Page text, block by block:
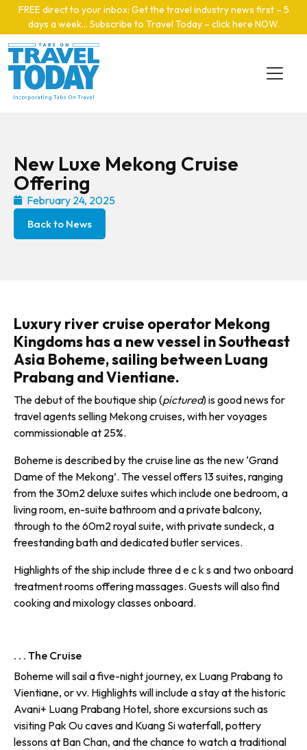
Skip to main content
FREE direct to your inbox: Get the travel industry news first – 5
days a week… Subscribe to Travel Today – click here NOW.
New Luxe Mekong Cruise
Offering
February 24, 2025
Back to News
Luxury river cruise operator Mekong
Kingdoms has a new vessel in Southeast
Asia Boheme, sailing between Luang
Prabang and Vientiane.
The debut of the bou­tique ship (pictured) is good news for
travel agents selling Mekong cruises, with her voyages
commissionable at 25%.
Boheme is described by the cruise line as the new ‘Grand
Dame of the Mekong’. The vessel offers 13 suites, ranging
from the 30m2 deluxe suites which include one bedroom, a
living room, en-suite bathroom and a private balcony,
through to the 60m2 royal suite, with private sundeck, a
freestanding bath and dedicated butler services.
Highlights of the ship include three d e c k s and two onboard
treatment rooms offering massages. Guests will also find
cooking and mixol­ogy classes onboard.
. . . The Cruise
Boheme will sail a five-night jour­ney, ex Luang Prabang to
Vientiane, or vv. Highlights will include a stay at the historic
Avani+ Luang Prabang Hotel, shore excursions such as
visiting Pak Ou caves and Kuang Si waterfall, pottery
lessons at Ban Chan, and the chance to watch a traditional